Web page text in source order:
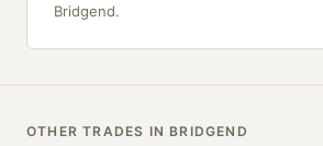
Bridgend.
OTHER TRADES IN BRIDGEND